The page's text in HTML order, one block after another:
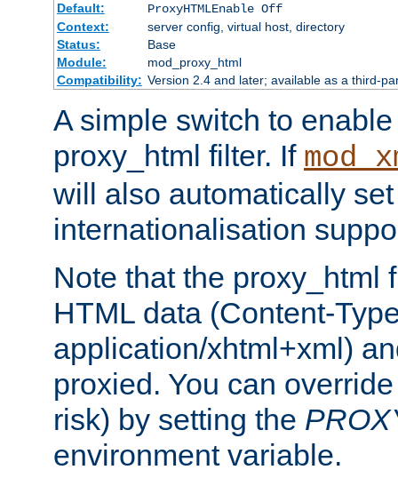
Default:
ProxyHTMLEnable Off
Context:
server config, virtual host, directory
Status:
Base
Module:
mod_proxy_html
Compatibility: Version 2.4 and later; available as a third-
A simple switch to
proxy_html filter. If
will also automatically
internationalisation
Note that the proxy_html
HTML data (Content-
application/xhtml+xml)
proxied. You can
risk) by setting the
environment variable.